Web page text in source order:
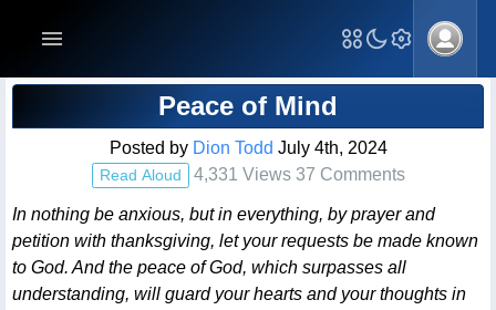
Blog Post
Peace of Mind
Posted by Dion Todd July 4th, 2024
Read Aloud 4,331 Views 37 Comments
In nothing be anxious, but in everything, by prayer and
petition with thanksgiving, let your requests be made known
to God. And the peace of God, which surpasses all
understanding, will guard your hearts and your thoughts in